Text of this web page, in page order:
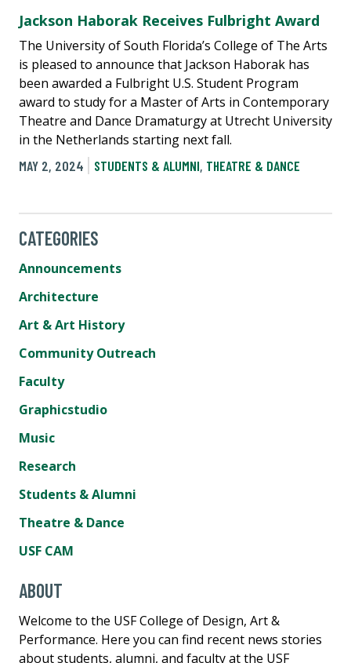
Jackson Haborak Receives Fulbright Award
The University of South Florida’s College of The Arts
is pleased to announce that Jackson Haborak has
been awarded a Fulbright U.S. Student Program
award to study for a Master of Arts in Contemporary
Theatre and Dance Dramaturgy at Utrecht University
in the Netherlands starting next fall.
MAY 2, 2024
STUDENTS & ALUMNI, THEATRE & DANCE
CATEGORIES
Announcements
Architecture
Art & Art History
Community Outreach
Faculty
Graphicstudio
Music
Research
Students & Alumni
Theatre & Dance
USF CAM
ABOUT
Welcome to the USF College of Design, Art &
Performance. Here you can find recent news stories
about students, alumni, and faculty at the USF